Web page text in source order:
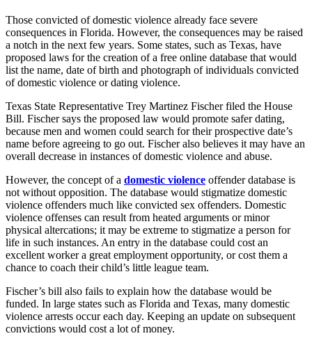
Those convicted of domestic violence already face severe
consequences in Florida. However, the consequences may be raised
a notch in the next few years. Some states, such as Texas, have
proposed laws for the creation of a free online database that would
list the name, date of birth and photograph of individuals convicted
of domestic violence or dating violence.
Texas State Representative Trey Martinez Fischer filed the House
Bill. Fischer says the proposed law would promote safer dating,
because men and women could search for their prospective date’s
name before agreeing to go out. Fischer also believes it may have an
overall decrease in instances of domestic violence and abuse.
However, the concept of a domestic violence offender database is
not without opposition. The database would stigmatize domestic
violence offenders much like convicted sex offenders. Domestic
violence offenses can result from heated arguments or minor
physical altercations; it may be extreme to stigmatize a person for
life in such instances. An entry in the database could cost an
excellent worker a great employment opportunity, or cost them a
chance to coach their child’s little league team.
Fischer’s bill also fails to explain how the database would be
funded. In large states such as Florida and Texas, many domestic
violence arrests occur each day. Keeping an update on subsequent
convictions would cost a lot of money.